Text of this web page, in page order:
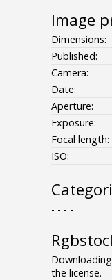
Image
Dimensions:
Published:
Camera:
Date:
Aperture:
Exposure:
Focal length:
ISO:
- - - -
the license.